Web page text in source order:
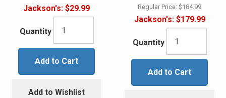
Jackson's: $29.99
Quantity
Add to Cart
Add to Wishlist
Regular Price: $184.99
Jackson's:$179.99
Quantity
Add to Cart